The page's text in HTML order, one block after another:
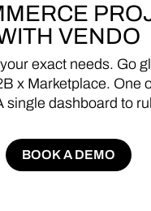
VENDO
your exact needs. Go
x Marketplace. One
single dashboard to
BOOK A DEMO
BOOK A DEMO